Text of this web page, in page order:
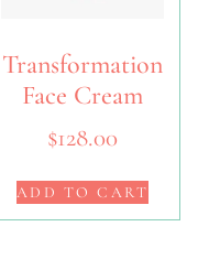
Transformation
Face Cream
$128.00
ADD TO CART